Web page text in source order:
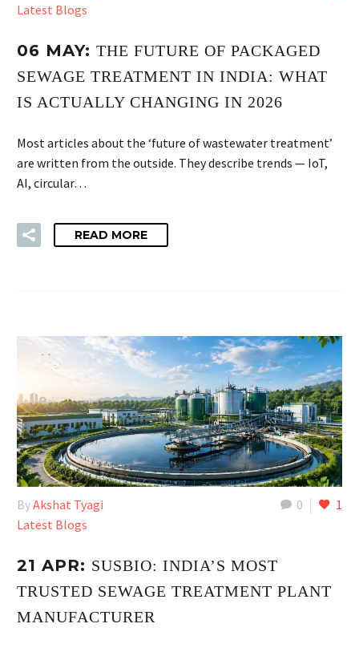
Latest Blogs
06 MAY: THE FUTURE OF PACKAGED
SEWAGE TREATMENT IN INDIA: WHAT
IS ACTUALLY CHANGING IN 2026
Most articles about the ‘future of wastewater treatment’
are written from the outside. They describe trends — IoT,
AI, circular…
READ MORE
0 1
ByAkshat Tyagi
Latest Blogs
21 APR: SUSBIO: INDIA’S MOST
TRUSTED SEWAGE TREATMENT PLANT
MANUFACTURER